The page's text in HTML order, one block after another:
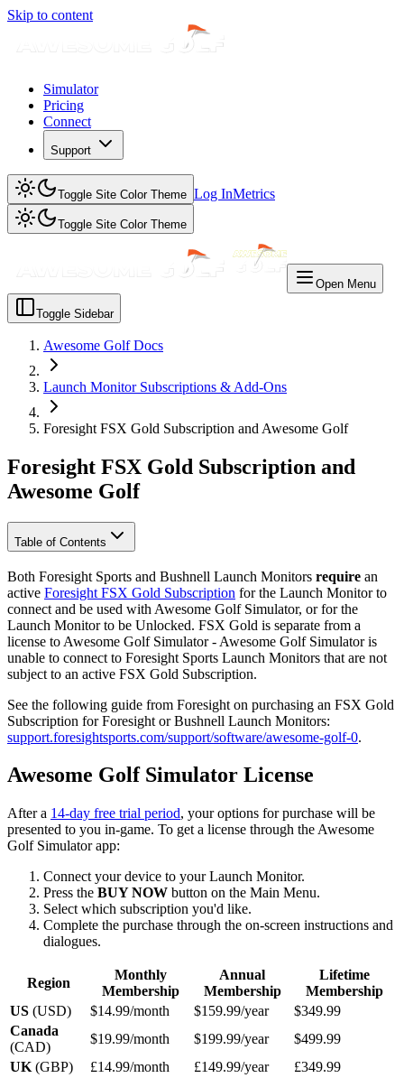
Skip to content
Simulator
Pricing
Connect
Support
Toggle Site Color Theme Log InMetrics
Toggle Site Color Theme
Open Menu
Toggle Sidebar
Awesome Golf Docs
Launch Monitor Subscriptions & Add-Ons
Foresight FSX Gold Subscription and Awesome Golf
Foresight FSX Gold Subscription and
Awesome Golf
Table of Contents
Both Foresight Sports and Bushnell Launch Monitors require an
active Foresight FSX Gold Subscription for the Launch Monitor to
connect and be used with Awesome Golf Simulator, or for the
Launch Monitor to be Unlocked. FSX Gold is separate from a
license to Awesome Golf Simulator - Awesome Golf Simulator is
unable to connect to Foresight Sports Launch Monitors that are not
subject to an active FSX Gold Subscription.
See the following guide from Foresight on purchasing an FSX Gold
Subscription for Foresight or Bushnell Launch Monitors:
support.foresightsports.com/support/software/awesome-golf-0.
Awesome Golf Simulator License
After a 14-day free trial period, your options for purchase will be
presented to you in-game. To get a license through the Awesome
Golf Simulator app:
Connect your device to your Launch Monitor.
Press the BUY NOW button on the Main Menu.
Select which subscription you'd like.
Complete the purchase through the on-screen instructions and
dialogues.
Region
Monthly
Membership
Annual
Membership
Lifetime
Membership
US (USD) $14.99/month $159.99/year
$349.99
Canada
(CAD)
$19.99/month $199.99/year
$499.99
UK (GBP) £14.99/month £149.99/year
£349.99